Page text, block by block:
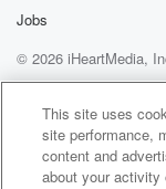
A government
working from
rules would not
Senior
political
Jobs
© 2026 iHeartMedia,
Help
Privacy
Terms of Use
This site uses
site performance,
content and
about your activity